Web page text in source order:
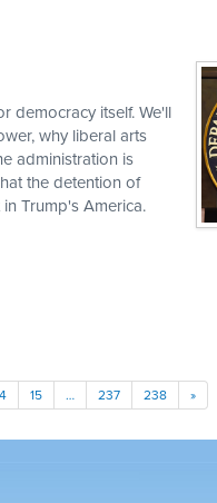
democracy itself. We'll
why liberal arts
administration is
the detention of
Trump's America.
15 … 237 238 »